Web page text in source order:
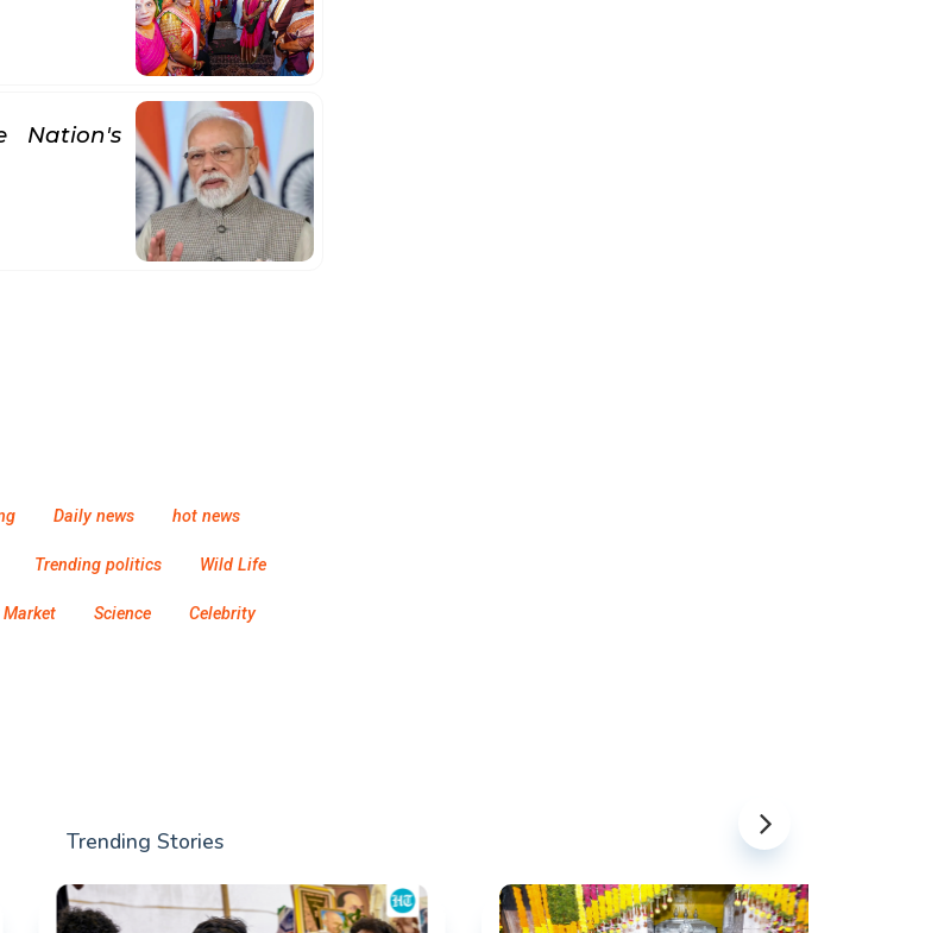
Nation's
Daily news hot news
Trending politics Wild Life
Market Science Celebrity
Trending Stories